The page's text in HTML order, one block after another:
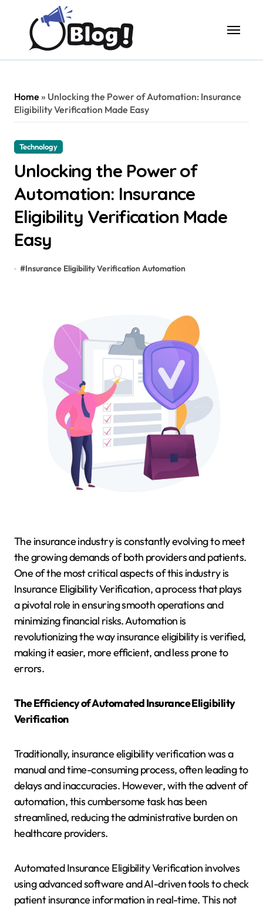
content
Home » Unlocking the Power of Automation: Insurance
Eligibility Verification Made Easy
Technology
Unlocking the Power of
Automation: Insurance
Eligibility Verification Made
Easy
#Insurance Eligibility Verification Automation
The insurance industry is constantly evolving to meet
the growing demands of both providers and patients.
One of the most critical aspects of this industry is
Insurance Eligibility Verification, a process that plays
a pivotal role in ensuring smooth operations and
minimizing financial risks. Automation is
revolutionizing the way insurance eligibility is verified,
making it easier, more efficient, and less prone to
errors.
The Efficiency of Automated Insurance Eligibility
Verification
Traditionally, insurance eligibility verification was a
manual and time-consuming process, often leading to
delays and inaccuracies. However, with the advent of
automation, this cumbersome task has been
streamlined, reducing the administrative burden on
healthcare providers.
Automated Insurance Eligibility Verification involves
using advanced software and AI-driven tools to check
patient insurance information in real-time. This not